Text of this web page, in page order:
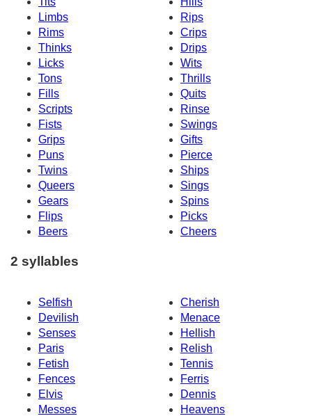
Limbs
Rips
Rims
Crips
Thinks
Drips
Licks
Wits
Tons
Thrills
Fills
Quits
Scripts
Rinse
Fists
Swings
Grips
Gifts
Puns
Pierce
Twins
Ships
Queers
Sings
Gears
Spins
Flips
Picks
Beers
Cheers
2 syllables
Selfish
Cherish
Devilish
Menace
Senses
Hellish
Paris
Relish
Fetish
Tennis
Fences
Ferris
Elvis
Dennis
Messes
Heavens